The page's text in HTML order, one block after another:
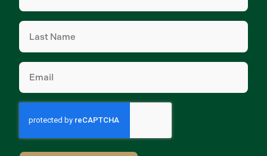
Last
Name (Required)
Email